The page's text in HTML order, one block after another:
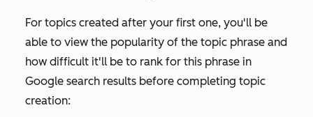
For topics created after your first one, you'll be
able to view the popularity of the topic phrase and
how difficult it'll be to rank for this phrase in
Google search results before completing topic
creation: